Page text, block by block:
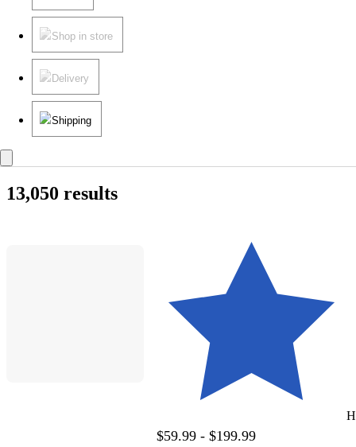
Shop in store
Delivery
Shipping
13,050 results
$59.99 - $199.99